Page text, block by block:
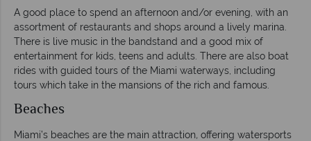
A good place to spend an afternoon and/or evening, with an
assortment of restaurants and shops around a lively marina.
There is live music in the bandstand and a good mix of
entertainment for kids, teens and adults. There are also boat
rides with guided tours of the Miami waterways, including
tours which take in the mansions of the rich and famous.
Beaches
Miami’s beaches are the main attraction, offering watersports